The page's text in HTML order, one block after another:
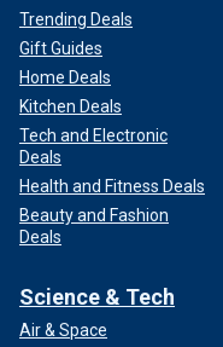
Trending Deals
Gift Guides
Home Deals
Kitchen Deals
Tech and Electronic
Deals
Health and Fitness Deals
Beauty and Fashion
Deals
Science & Tech
Air & Space